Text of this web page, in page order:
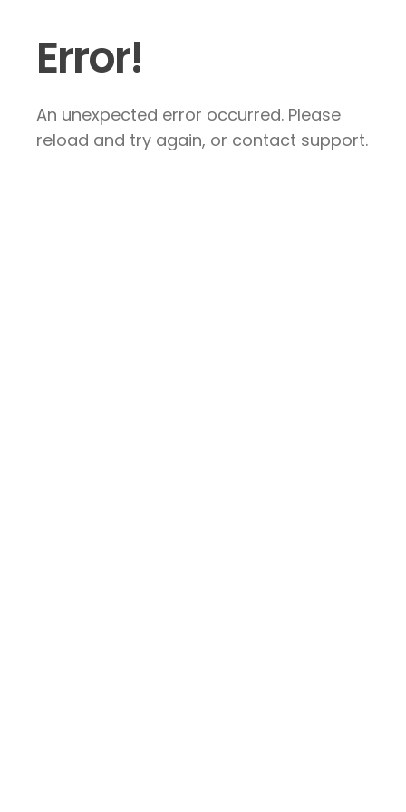
Error!
An unexpected error occurred. Please
reload and try again, or contact support.